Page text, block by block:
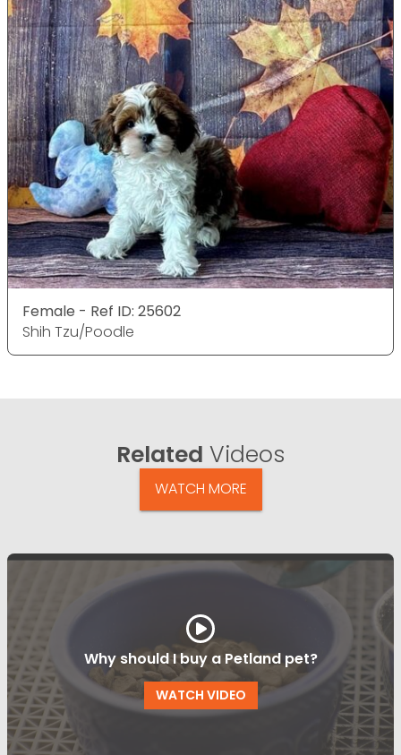
Female - Ref ID: 25602
Shih Tzu/Poodle
Related Videos
WATCH MORE
Why should I buy a Petland pet?
WATCH VIDEO